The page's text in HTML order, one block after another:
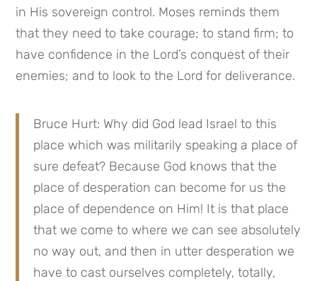
in His sovereign control. Moses reminds them
that they need to take courage; to stand firm; to
have confidence in the Lord’s conquest of their
enemies; and to look to the Lord for deliverance.
Bruce Hurt: Why did God lead Israel to this
place which was militarily speaking a place of
sure defeat? Because God knows that the
place of desperation can become for us the
place of dependence on Him! It is that place
that we come to where we can see absolutely
no way out, and then in utter desperation we
have to cast ourselves completely, totally,